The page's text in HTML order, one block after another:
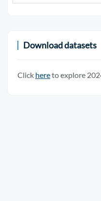
Download datasets
Click hereto explore